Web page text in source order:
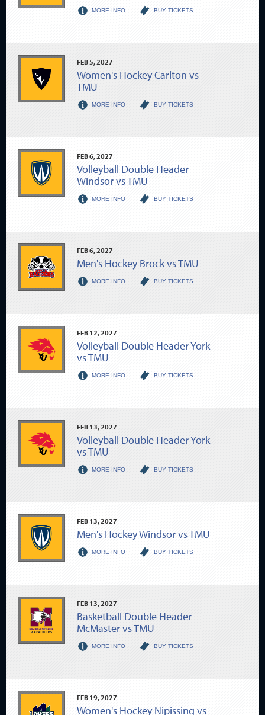
MORE INFO BUY TICKETS
FEB5, 2027
Women's Hockey Carlton vs
TMU
MORE INFO BUY TICKETS
FEB6, 2027
Volleyball Double Header
Windsor vs TMU
MORE INFO BUY TICKETS
FEB6, 2027
Men's Hockey Brock vs TMU
MORE INFO BUY TICKETS
FEB 12, 2027
Volleyball Double Header York
vs TMU
MORE INFO BUY TICKETS
FEB 13, 2027
Volleyball Double Header York
vs TMU
MORE INFO BUY TICKETS
FEB 13, 2027
Men's Hockey Windsor vs TMU
MORE INFO BUY TICKETS
FEB 13, 2027
Basketball Double Header
McMaster vs TMU
MORE INFO BUY TICKETS
FEB 19, 2027
Women's Hockey Nipissing vs